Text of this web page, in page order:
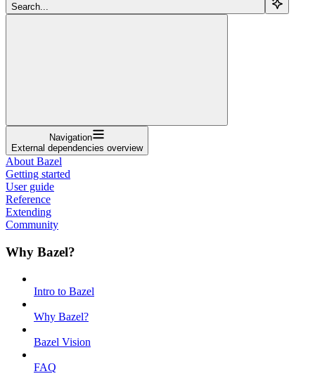
Search...
Navigation
External dependencies overview
About Bazel
Getting started
User guide
Reference
Extending
Community
Why Bazel?
Intro to Bazel
Why Bazel?
Bazel Vision
FAQ